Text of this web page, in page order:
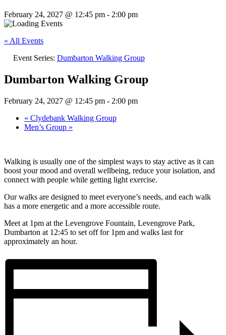
February 24, 2027 @ 12:45 pm - 2:00 pm
« All Events
Event Series: Dumbarton Walking Group
Dumbarton Walking Group
February 24, 2027 @ 12:45 pm - 2:00 pm
« Clydebank Walking Group
Men’s Group »
Walking is usually one of the simplest ways to stay active as it can
boost your mood and overall wellbeing, reduce your isolation, and
connect with people while getting light exercise.
Our walks are designed to meet everyone’s needs, and each walk
has a more energetic and a more accessible route.
Meet at 1pm at the Levengrove Fountain, Levengrove Park,
Dumbarton at 12:45 to set off for 1pm and walks last for
approximately an hour.